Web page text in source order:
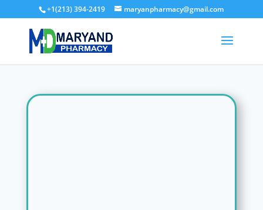
+1(213) 394-2419 maryanpharmacy@gmail.com